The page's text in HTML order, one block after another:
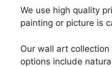
We use high quality
painting or picture is
Our wall art
options include